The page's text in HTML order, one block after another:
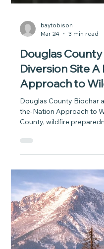
baytobison
Mar 24
3 min read